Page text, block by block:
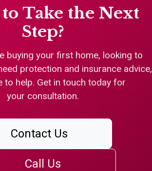
to Take the Next
Step?
buying your first home, looking to
protection and insurance advice,
to help. Get in touch today for
your consultation.
Contact Us
Call Us